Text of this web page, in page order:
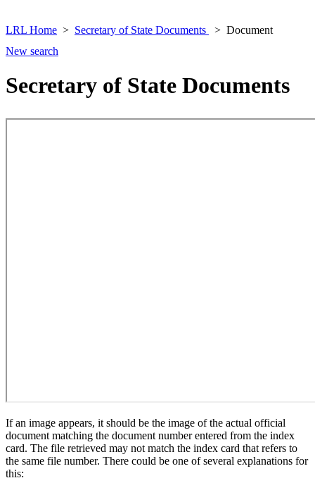
LRL Home Secretary of State Documents
Document
New search
Secretary of State Documents
If an image appears, it should be the image of the actual official
document matching the document number entered from the index
card. The file retrieved may not match the index card that refers to
the same file number. There could be one of several explanations for
this: